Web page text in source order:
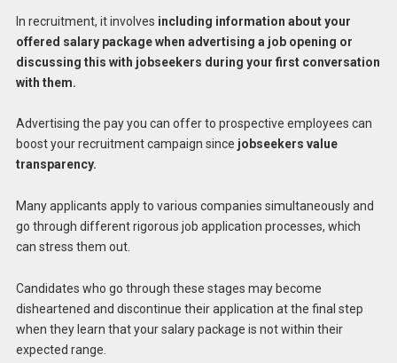
In recruitment, it involves including information about your
offered salary package when advertising a job opening or
discussing this with jobseekers during your first conversation
with them.
Advertising the pay you can offer to prospective employees can
boost your recruitment campaign since jobseekers value
transparency.
Many applicants apply to various companies simultaneously and
go through different rigorous job application processes, which
can stress them out.
Candidates who go through these stages may become
disheartened and discontinue their application at the final step
when they learn that your salary package is not within their
expected range.